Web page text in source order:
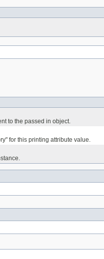
to the passed in object.
for this printing attribute value.